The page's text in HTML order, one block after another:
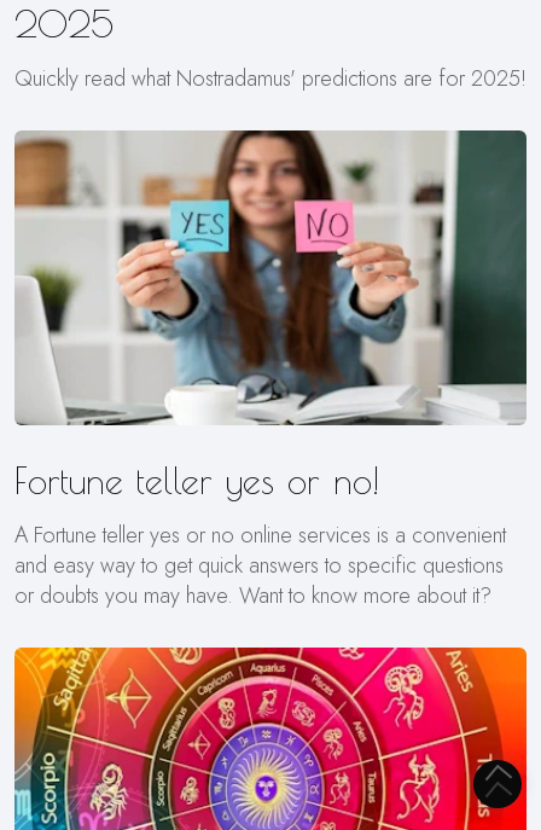
2025
Quickly read what Nostradamus' predictions are for 2025!
Fortune teller yes or no!
A Fortune teller yes or no online services is a convenient
and easy way to get quick answers to specific questions
or doubts you may have. Want to know more about it?